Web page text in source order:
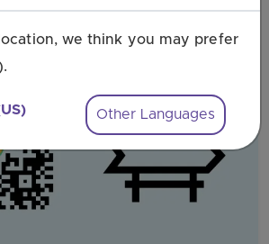
we think you may prefer
Other Languages